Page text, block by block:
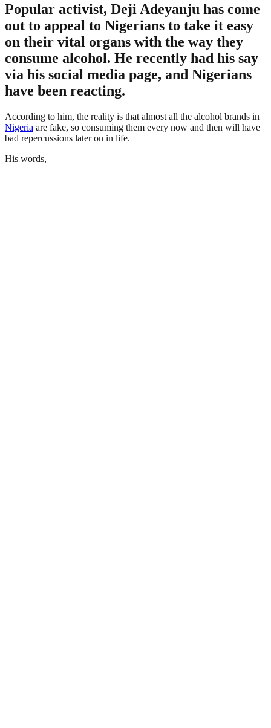
Popular activist, Deji Adeyanju has come
out to appeal to Nigerians to take it easy
on their vital organs with the way they
consume alcohol. He recently had his say
via his social media page, and Nigerians
have been reacting.
According to him, the reality is that almost all the alcohol brands in
Nigeria are fake, so consuming them every now and then will have
bad repercussions later on in life.
His words,